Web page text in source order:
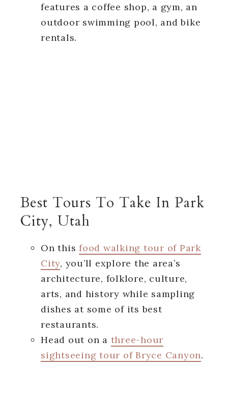
features a coffee shop, a gym, an
outdoor swimming pool, and bike
rentals.
Best Tours To Take In Park
City, Utah
On this food walking tour of Park
City, you’ll explore the area’s
architecture, folklore, culture,
arts, and history while sampling
dishes at some of its best
restaurants.
Head out on a three-hour
sightseeing tour of Bryce Canyon.